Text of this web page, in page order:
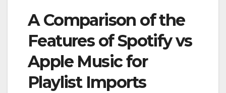
A Comparison of the
Features of Spotify vs
Apple Music for
Playlist Imports